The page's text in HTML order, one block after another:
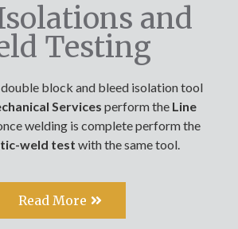
and
Testing
block and bleed isolation tool
Services perform the Line
welding is complete perform the
weld test with the same tool.
Read More